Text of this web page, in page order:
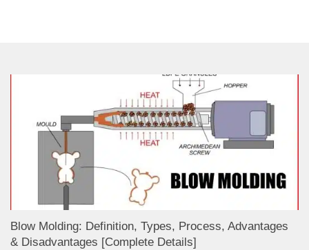
Blow Molding: Definition, Types, Process, Advantages
& Disadvantages [Complete Details]